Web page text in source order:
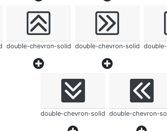
double-chevron-solid double-chevron-solid
double-chevron-solid double-chevron-